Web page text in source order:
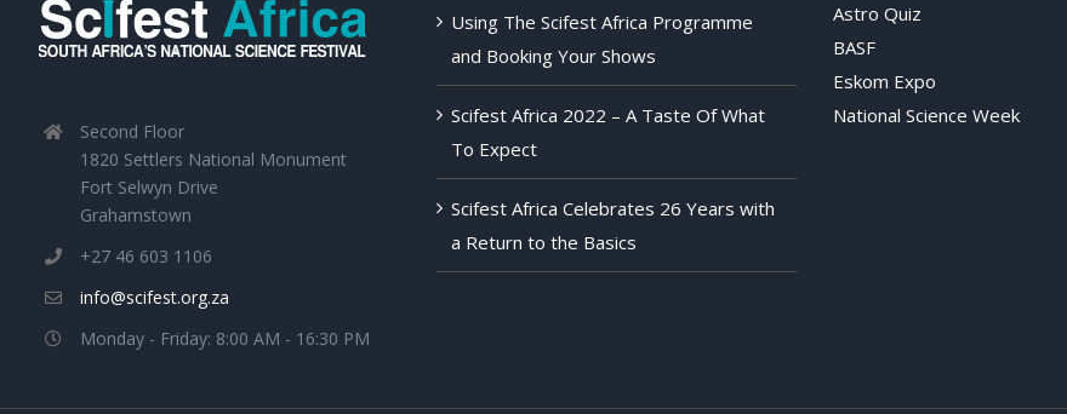
Second Floor
1820 Settlers National Monument
Fort Selwyn Drive
Grahamstown
+27 46 603 1106
info@scifest.org.za
Monday - Friday: 8:00 AM - 16:30 PM
Using The Scifest Africa Programme
and Booking Your Shows
Scifest Africa 2022 – A Taste Of What
To Expect
Scifest Africa Celebrates 26 Years with
a Return to the Basics
Astro Quiz
BASF
Eskom Expo
National Science Week